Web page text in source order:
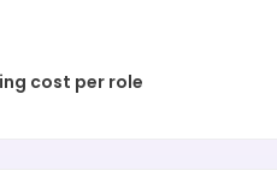
cost per role